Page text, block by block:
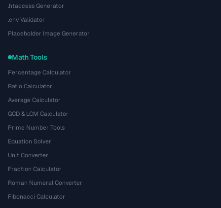
.htaccess Generator
.env Validator
Placeholder Image Generator
Math Tools
Percentage Calculator
Ratio Calculator
Average Calculator
GCD & LCM Calculator
Prime Number Tools
Equation Solver
Unit Converter
Fraction Calculator
Roman Numeral Converter
Fibonacci Calculator